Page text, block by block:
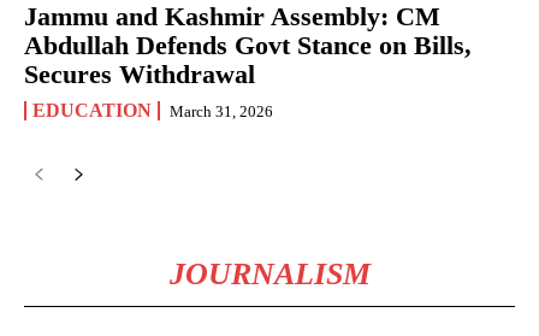
Jammu and Kashmir Assembly: CM
Abdullah Defends Govt Stance on Bills,
Secures Withdrawal
EDUCATION March 31, 2026
JOURNALISM